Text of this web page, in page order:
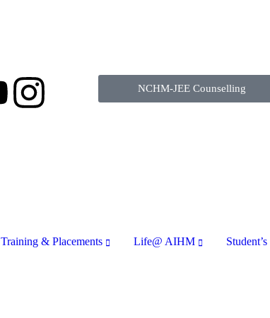
NCHM-JEE Counselling
Training & Placements Life@ AIHM